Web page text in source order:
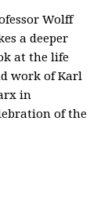
Wolff
a deeper
at the life
work of Karl
in
of the